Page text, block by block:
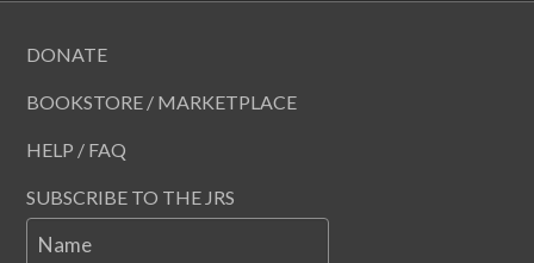
DONATE
BOOKSTORE / MARKETPLACE
HELP / FAQ
SUBSCRIBE TO THE JRS
Name